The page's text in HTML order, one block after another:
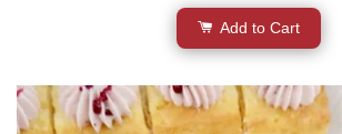
Add to Cart